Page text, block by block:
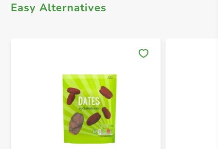
Easy Alternatives